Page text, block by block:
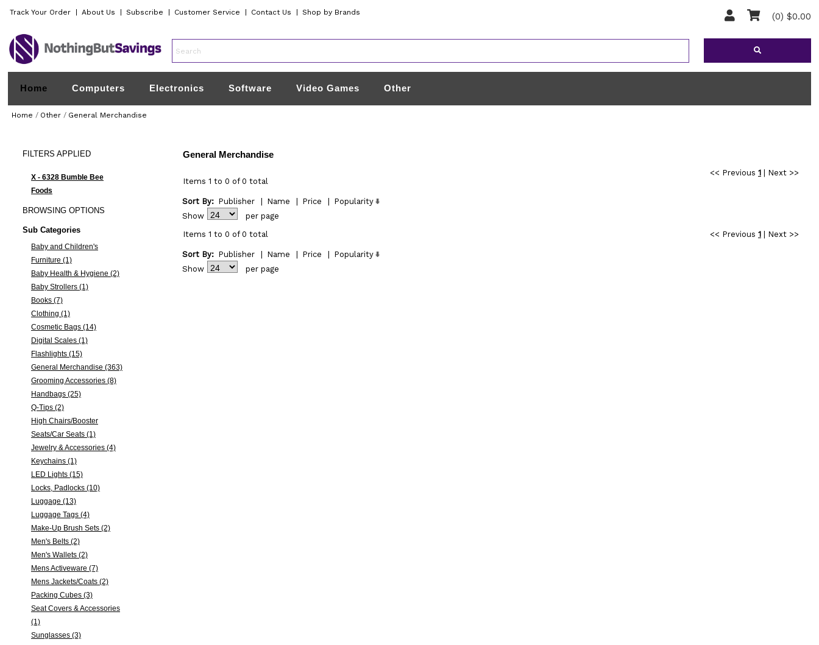
Track Your Order About Us Subscribe Customer Service Contact Us Shop by Brands (0) $0.00
Home Computers Electronics Software Video Games Other
Home / Other / General Merchandise
FILTERS APPLIED
X - 6328 Bumble Bee
Foods
BROWSINGOPTIONS
Sub Categories
Baby and Children's
Furniture (1)
Baby Health & Hygiene (2)
Baby Strollers (1)
Books (7)
Clothing (1)
Cosmetic Bags (14)
Digital Scales (1)
Flashlights (15)
General Merchandise (363)
Grooming Accessories (8)
Handbags (25)
Q-Tips (2)
High Chairs/Booster
Seats/Car Seats (1)
Jewelry & Accessories (4)
Keychains (1)
LED Lights (15)
Locks, Padlocks (10)
Luggage (13)
Luggage Tags (4)
Make-Up Brush Sets (2)
Men's Belts (2)
Men's Wallets (2)
Mens Activeware (7)
Mens Jackets/Coats (2)
Packing Cubes (3)
Seat Covers & Accessories
(1)
Sunglasses (3)
General Merchandise
<< Previous 1|
Next >>
Items 1 to 0 of 0 total
Sort By: Publisher Name Price
Popularity
Show
per page
<< Previous 1| Next >>
Items 1 to 0 of 0 total
Sort By: Publisher Name Price
Popularity
Show
per page